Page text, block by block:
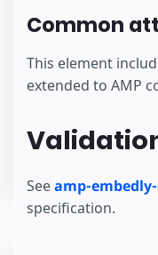
Common
This element
extended to AMP
Seeamp-
specification.